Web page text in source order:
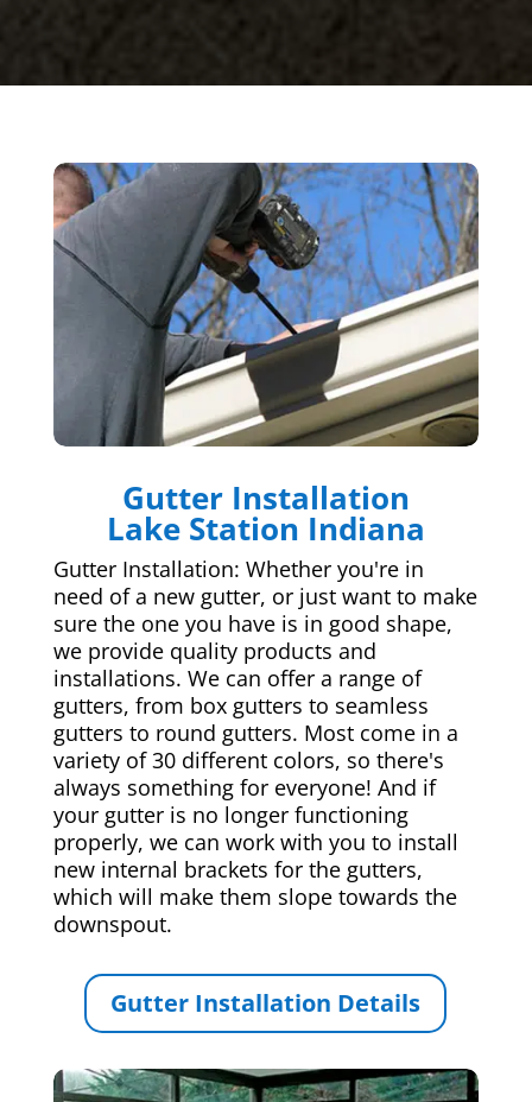
Gutter Installation
Lake Station Indiana
Gutter Installation: Whether you're in
need of a new gutter, or just want to make
sure the one you have is in good shape,
we provide quality products and
installations. We can offer a range of
gutters, from box gutters to seamless
gutters to round gutters. Most come in a
variety of 30 different colors, so there's
always something for everyone! And if
your gutter is no longer functioning
properly, we can work with you to install
new internal brackets for the gutters,
which will make them slope towards the
downspout.
Gutter Installation Details